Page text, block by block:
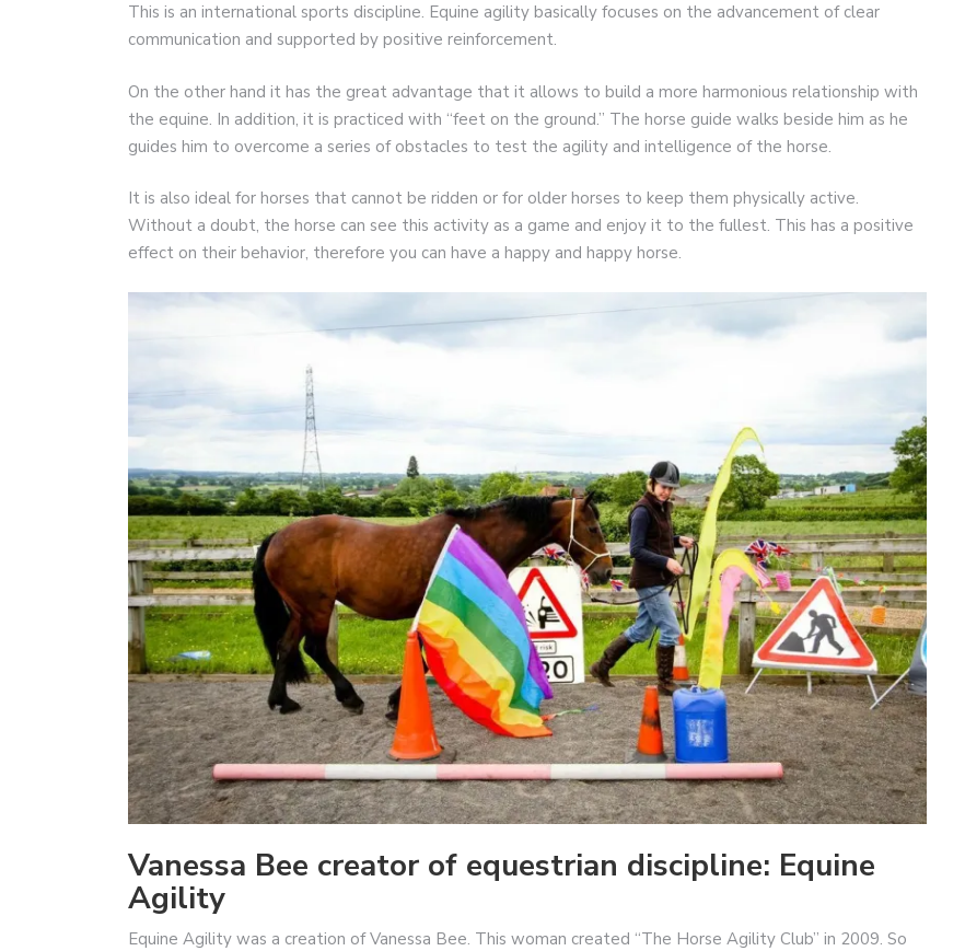
This is an international sports discipline. Equine agility basically focuses on the advancement of clear
communication and supported by positive reinforcement.
On the other hand it has the great advantage that it allows to build a more harmonious relationship with
the equine. In addition, it is practiced with “feet on the ground.” The horse guide walks beside him as he
guides him to overcome a series of obstacles to test the agility and intelligence of the horse.
It is also ideal for horses that cannot be ridden or for older horses to keep them physically active.
Without a doubt, the horse can see this activity as a game and enjoy it to the fullest. This has a positive
effect on their behavior, therefore you can have a happy and happy horse.
Vanessa Bee creator of equestrian discipline: Equine
Agility
Equine Agility was a creation of Vanessa Bee. This woman created “The Horse Agility Club” in 2009. So